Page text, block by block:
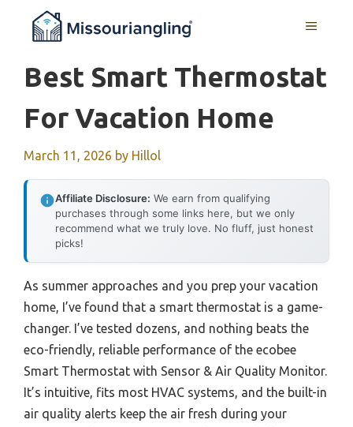
MENU
Best Smart Thermostat
For Vacation Home
March 11, 2026 by Hillol
Affiliate Disclosure: We earn from qualifying
purchases through some links here, but we only
recommend what we truly love. No fluff, just honest
picks!
As summer approaches and you prep your vacation
home, I’ve found that a smart thermostat is a game-
changer. I’ve tested dozens, and nothing beats the
eco-friendly, reliable performance of the ecobee
Smart Thermostat with Sensor & Air Quality Monitor.
It’s intuitive, fits most HVAC systems, and the built-in
air quality alerts keep the air fresh during your